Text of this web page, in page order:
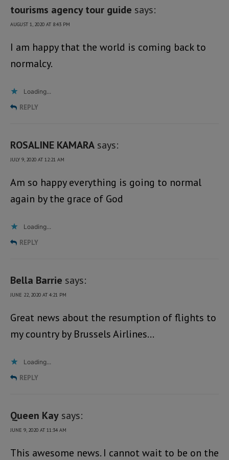
tourisms agency tour guide says:
AUGUST 1, 2020 AT 8:43 PM
I am happy that the world is coming back to
normalcy.
Loading...
REPLY
ROSALINE KAMARA says:
JULY 9, 2020 AT 12:21 AM
Am so happy everything is going to normal
again by the grace of God
Loading...
REPLY
Bella Barrie says:
JUNE 22, 2020 AT 4:21 PM
Great news about the resumption of flights to
my country by Brussels Airlines…
Loading...
REPLY
Queen Kay says:
JUNE 9, 2020 AT 11:34 AM
This awesome news. I cannot wait to be on the